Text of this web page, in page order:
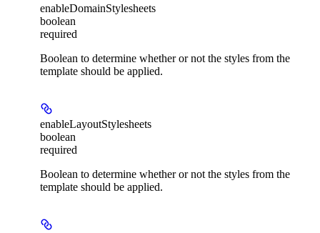
enableDomainStylesheets
boolean
required
Boolean to determine whether or not the styles from the
template should be applied.
enableLayoutStylesheets
boolean
required
Boolean to determine whether or not the styles from the
template should be applied.